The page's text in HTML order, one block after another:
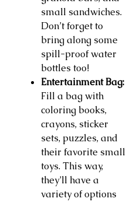
small sandwiches.
Don’t forget to
bring along some
spill-proof water
bottles too!
Entertainment Bag:
Fill a bag with
coloring books,
crayons, sticker
sets, puzzles, and
their favorite small
toys. This way,
they’ll have a
variety of options